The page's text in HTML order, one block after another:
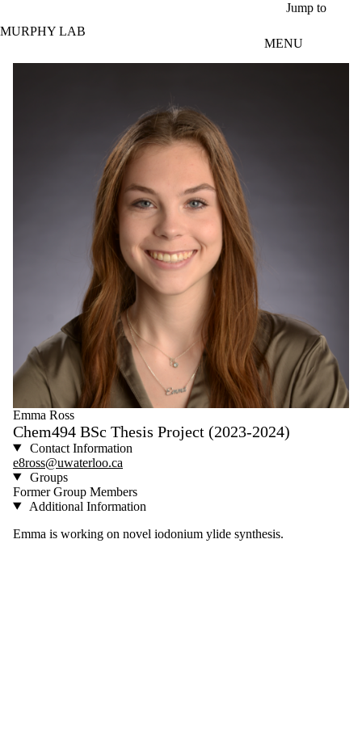
Jump to
MURPHY LAB
MENU
Emma Ross
Chem494 BSc Thesis Project (2023-2024)
Contact Information
e8ross@uwaterloo.ca
Groups
Former Group Members
Additional Information
Emma is working on novel iodonium ylide synthesis.